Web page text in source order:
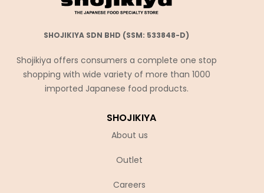
SHOJIKIYA SDN BHD (SSM: 533848-D)
Shojikiya offers consumers a complete one stop
shopping with wide variety of more than 1000
imported Japanese food products.
SHOJIKIYA
About us
Outlet
Careers